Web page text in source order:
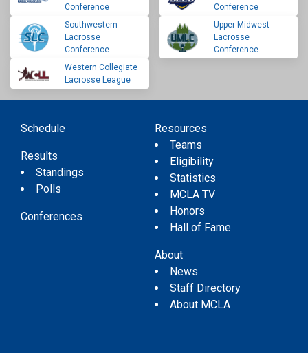
Conference
Conference
Southwestern
Lacrosse
Conference
Upper Midwest
Lacrosse
Conference
Western Collegiate
Lacrosse League
Schedule
Results
Standings
Polls
Conferences
Resources
Teams
Eligibility
Statistics
MCLA TV
Honors
Hall of Fame
About
News
Staff Directory
About MCLA